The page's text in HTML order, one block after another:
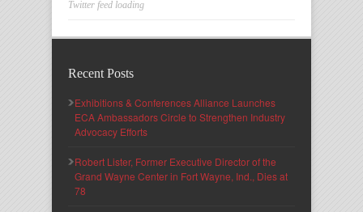
Twitter feed loading
Recent Posts
Exhibitions & Conferences Alliance Launches
ECA Ambassadors Circle to Strengthen Industry
Advocacy Efforts
Robert Lister, Former Executive Director of the
Grand Wayne Center in Fort Wayne, Ind., Dies at
78